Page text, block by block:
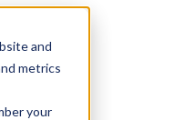
and
metrics
your